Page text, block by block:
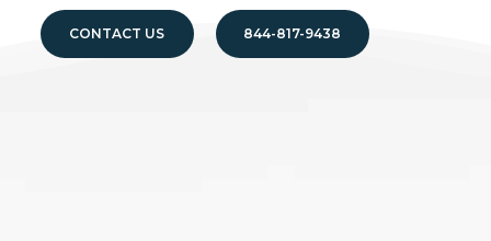
CONTACT US 844-817-9438